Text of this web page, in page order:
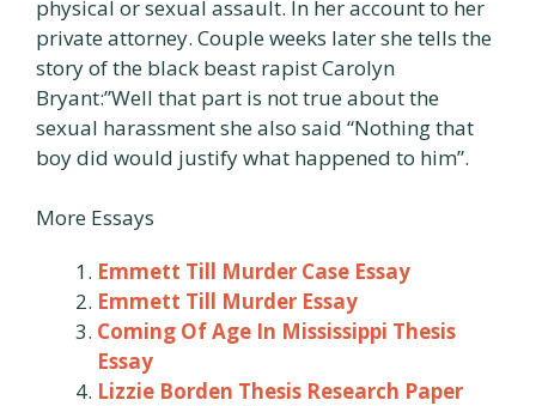
physical or sexual assault. In her account to her
private attorney. Couple weeks later she tells the
story of the black beast rapist Carolyn
Bryant:”Well that part is not true about the
sexual harassment she also said “Nothing that
boy did would justify what happened to him”.
More Essays
Emmett Till Murder Case Essay
Emmett Till Murder Essay
Coming Of Age In Mississippi Thesis
Essay
Lizzie Borden Thesis Research Paper